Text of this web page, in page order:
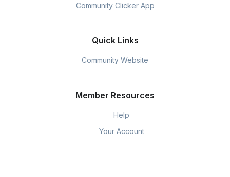
Community Clicker App
Quick Links
Community Website
Member Resources
Help
Your Account